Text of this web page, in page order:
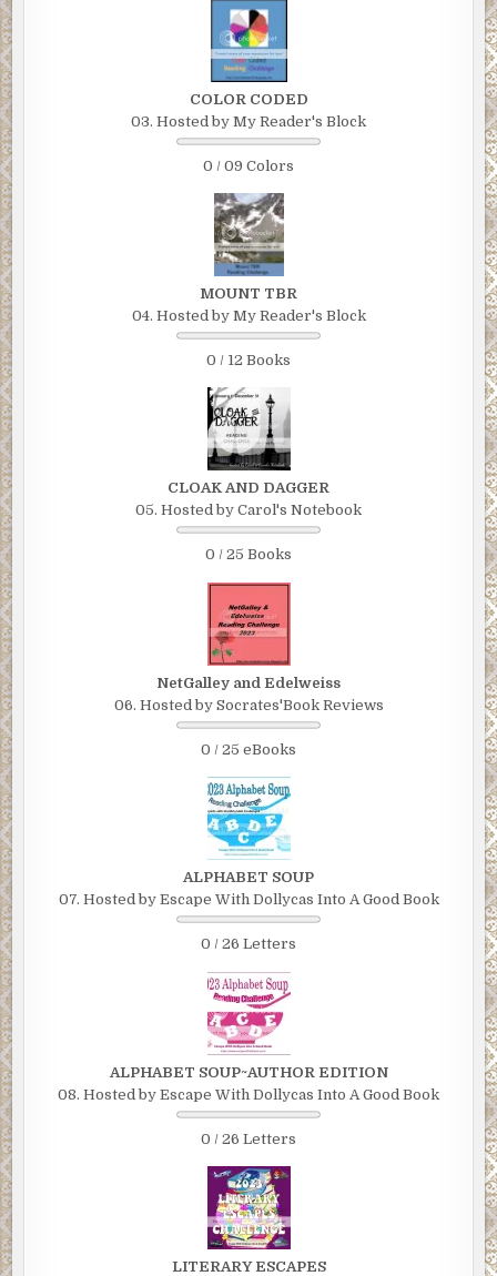
COLOR CODED
03. Hosted by My Reader's Block
0 / 09 Colors
MOUNT TBR
04. Hosted by My Reader's Block
0 / 12 Books
CLOAK AND DAGGER
05. Hosted by Carol's Notebook
0 / 25 Books
NetGalley and Edelweiss
06. Hosted by Socrates'Book Reviews
0 / 25 eBooks
ALPHABET SOUP
07. Hosted by Escape With Dollycas Into A Good Book
0 / 26 Letters
ALPHABET SOUP~AUTHOR EDITION
08. Hosted by Escape With Dollycas Into A Good Book
0 / 26 Letters
LITERARY ESCAPES